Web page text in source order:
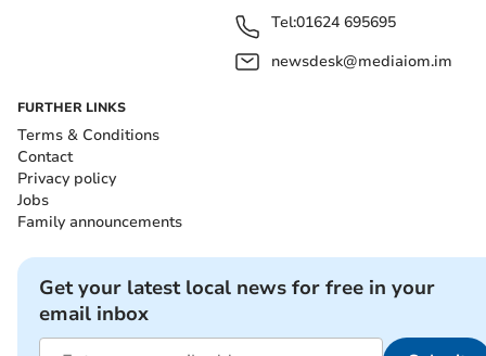
Tel:01624 695695
newsdesk@mediaiom.im
FURTHER LINKS
Terms & Conditions
Contact
Privacy policy
Jobs
Family announcements
Get your latest local news for free in your
email inbox